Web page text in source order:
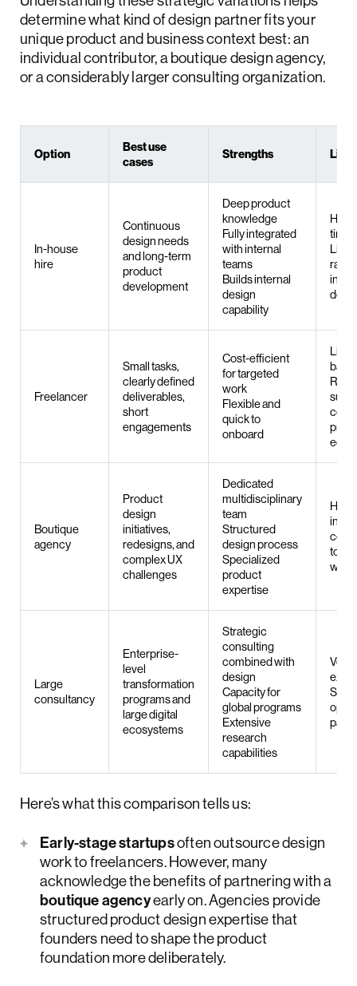
determine what kind of design partner fits your
unique product and business context best: an
individual contributor, a boutique design agency,
or a considerably larger consulting organization.
Option
Best use
cases
Strengths
In-house
hire
Continuous
design needs
and long-term
product
development
Deep product
knowledge
Fully integrated
with internal
teams
Builds internal
design
capability
time
Freelancer
Small tasks,
clearly defined
deliverables,
short
engagements
Cost-efficient
for targeted
work
Flexible and
quick to
onboard
Boutique
agency
Product
design
initiatives,
redesigns, and
complex UX
challenges
Dedicated
multidisciplinary
team
Structured
design process
Specialized
product
expertise
to
work
Large
consultancy
Enterprise-
level
transformation
programs and
large digital
ecosystems
Strategic
consulting
combined with
design
Capacity for
global programs
Extensive
research
capabilities
Very
pace
Here’s what this comparison tells us:
Early-stage startupsoften outsource design
work to freelancers. However, many
acknowledge the benefits of partnering with a
boutique agencyearly on. Agencies provide
structured product design expertise that
founders need to shape the product
foundation more deliberately.